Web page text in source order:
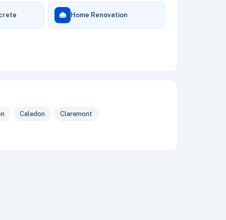
Home Renovation
Caledon Claremont